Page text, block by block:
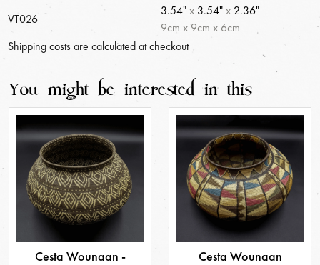
VT026
3.54"x 3.54"x 2.36"
9cm x 9cm x 6cm
Shipping costs are calculated at checkout
You might be interested in this
Cesta Wounaan -
Cesta Wounaan